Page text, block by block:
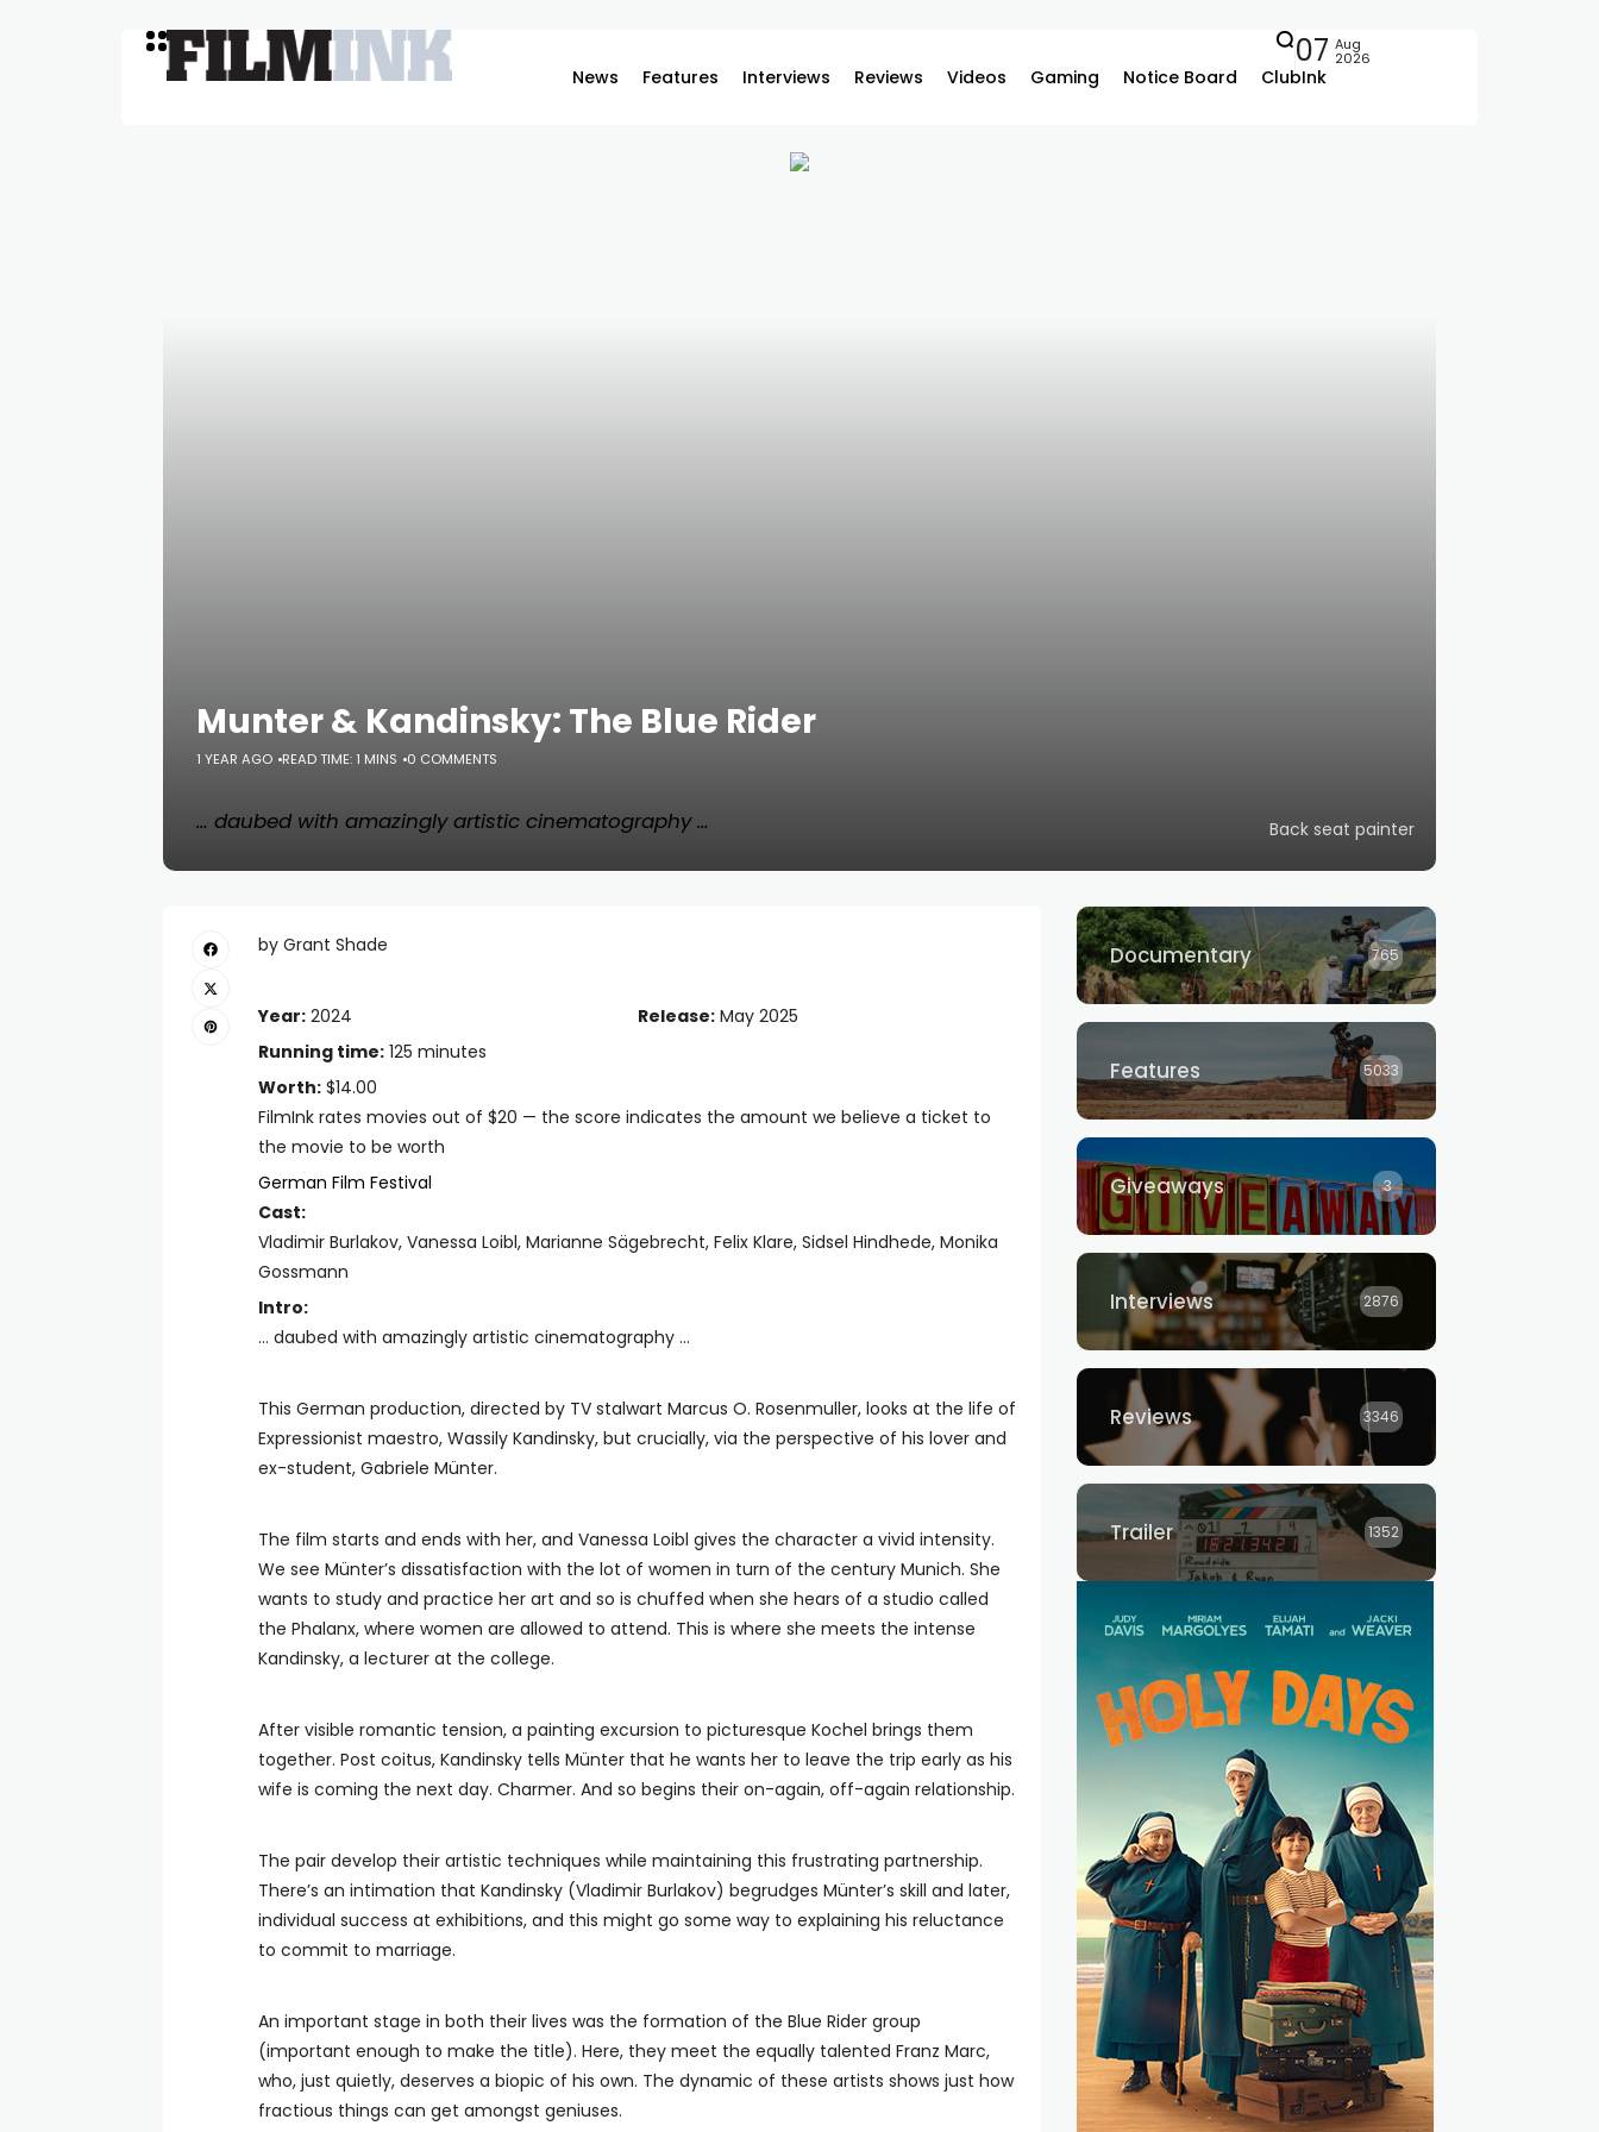
News Features Interviews Reviews Videos Gaming Notice Board ClubInk
07 Aug
2026
Munter & Kandinsky: The Blue Rider
1 YEAR AGO READ TIME: 1 MINS 0 COMMENTS
… daubed with amazingly artistic cinematography … Back seat painter
by Grant Shade
Year: 2024 Release: May 2025
Running time: 125 minutes
Worth: $14.00
FilmInk rates movies out of $20 — the score indicates the amount we believe a ticket to
the movie to be worth
German Film Festival
Cast:
Vladimir Burlakov, Vanessa Loibl, Marianne Sägebrecht, Felix Klare, Sidsel Hindhede, Monika
Gossmann
Intro:
… daubed with amazingly artistic cinematography …
This German production, directed by TV stalwart Marcus O. Rosenmuller, looks at the life of
Expressionist maestro, Wassily Kandinsky, but crucially, via the perspective of his lover and
ex-student, Gabriele Münter.
The film starts and ends with her, and Vanessa Loibl gives the character a vivid intensity.
We see Münter’s dissatisfaction with the lot of women in turn of the century Munich. She
wants to study and practice her art and so is chuffed when she hears of a studio called
the Phalanx, where women are allowed to attend. This is where she meets the intense
Kandinsky, a lecturer at the college.
After visible romantic tension, a painting excursion to picturesque Kochel brings them
together. Post coitus, Kandinsky tells Münter that he wants her to leave the trip early as his
wife is coming the next day. Charmer. And so begins their on-again, off-again relationship.
The pair develop their artistic techniques while maintaining this frustrating partnership.
There’s an intimation that Kandinsky (Vladimir Burlakov) begrudges Münter’s skill and later,
individual success at exhibitions, and this might go some way to explaining his reluctance
to commit to marriage.
An important stage in both their lives was the formation of the Blue Rider group
(important enough to make the title). Here, they meet the equally talented Franz Marc,
who, just quietly, deserves a biopic of his own. The dynamic of these artists shows just how
fractious things can get amongst geniuses.
Documentary 765
Features 5033
Giveaways 3
Interviews 2876
Reviews 3346
Trailer 1352